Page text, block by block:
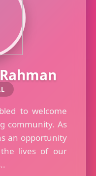
to welcome
community. As
an opportunity
lives of our